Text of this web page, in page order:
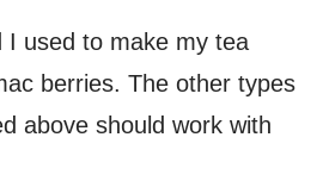
I used to make my tea
berries. The other types
above should work with